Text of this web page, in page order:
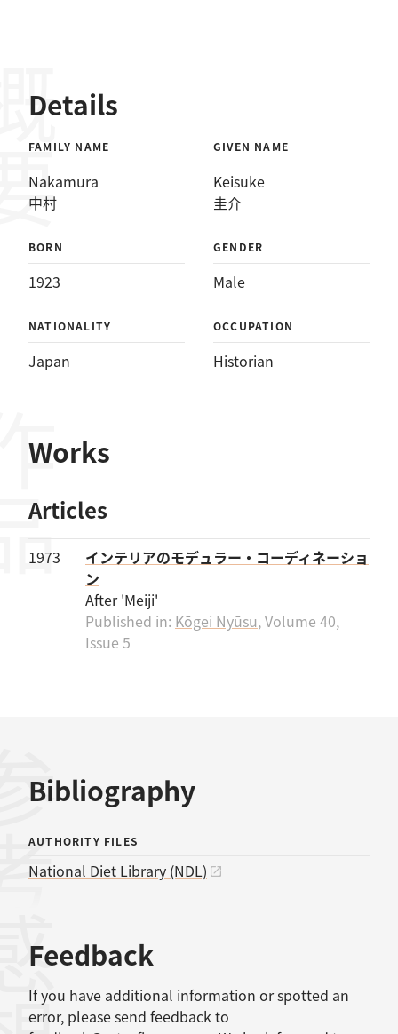
Details
FAMILY NAME
Nakamura
中村
GIVEN NAME
Keisuke
圭介
BORN
1923
GENDER
Male
NATIONALITY
Japan
OCCUPATION
Historian
Works
Articles
1973
インテリアのモデュラー・コーディネーショ
ン
After 'Meiji'
Published in: Kōgei Nyūsu, Volume 40,
Issue 5
Bibliography
献
AUTHORITY FILES
National Diet Library (NDL)
Feedback
If you have additional information or spotted an
error, please send feedback to